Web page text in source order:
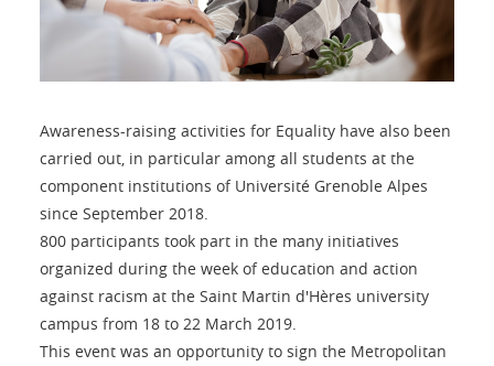
Awareness-raising activities for Equality have also been
carried out, in particular among all students at the
component institutions of Université Grenoble Alpes
since September 2018.
800 participants took part in the many initiatives
organized during the week of education and action
against racism at the Saint Martin d'Hères university
campus from 18 to 22 March 2019.
This event was an opportunity to sign the Metropolitan